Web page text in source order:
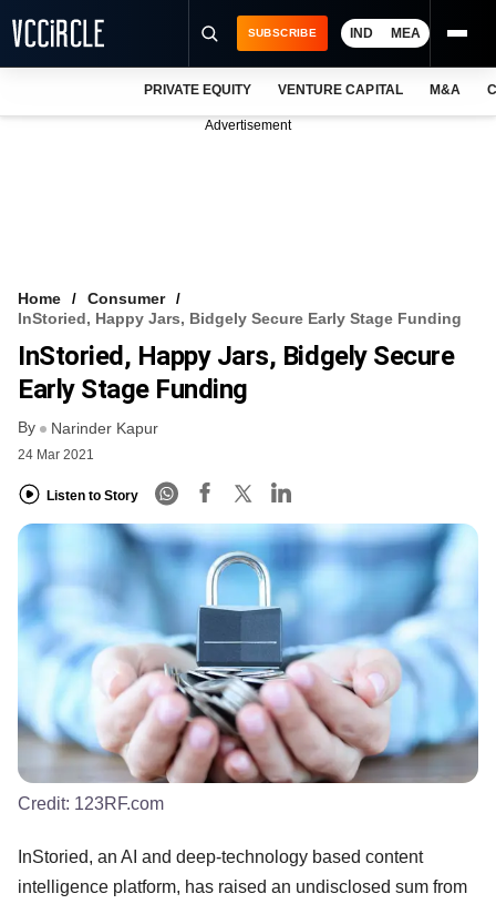
FREE NEWSLETTER
LOGIN
SUBSCRIBE IND MEA
PRIVATE EQUITY VENTURE CAPITAL M&A
Advertisement
Home
Consumer
InStoried, Happy Jars, Bidgely Secure Early Stage Funding
InStoried, Happy Jars, Bidgely Secure
Early Stage Funding
By Narinder Kapur
24 Mar 2021
Listen to Story
Credit: 123RF.com
InStoried, an AI and deep-technology based content
intelligence platform, has raised an undisclosed sum from